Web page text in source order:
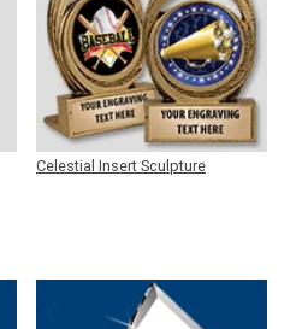
Celestial Insert Sculpture